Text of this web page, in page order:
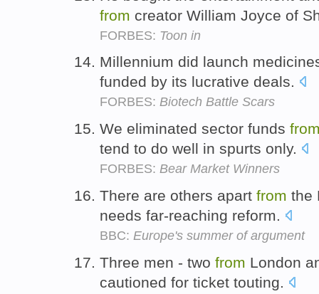
from creator William Joyce of
FORBES: Toon in
Millennium did launch
funded by its lucrative deals.
FORBES: Biotech Battle Scars
We eliminated sector funds
tend to do well in spurts only.
FORBES: Bear Market Winners
There are others apart from the
needs far-reaching reform.
BBC: Europe's summer of argument
Three men - two from London
cautioned for ticket touting.